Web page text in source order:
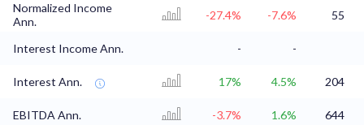
Normalized Income
Ann.
-27.4% -7.6% 55
Interest Income Ann. - -
Interest Ann. 17% 4.5% 204
EBITDA Ann. -3.7% 1.6%
644